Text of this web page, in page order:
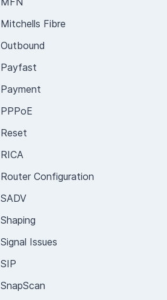
Mitchells Fibre
Outbound
Payfast
Payment
PPPoE
Reset
RICA
Router Configuration
SADV
Shaping
Signal Issues
SIP
SnapScan